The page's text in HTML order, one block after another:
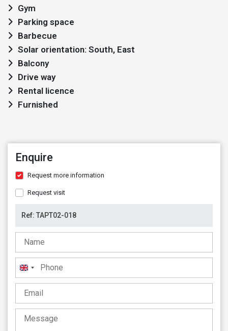
Gym
Parking space
Barbecue
Solar orientation: South, East
Balcony
Drive way
Rental licence
Furnished
Enquire
Request more information
Request visit
United
Kingdom
+44